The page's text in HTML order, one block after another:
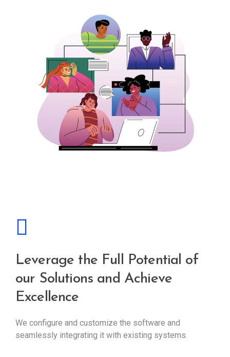
Leverage the Full Potential of
our Solutions and Achieve
Excellence
We configure and customize the software and
seamlessly integrating it with existing systems.